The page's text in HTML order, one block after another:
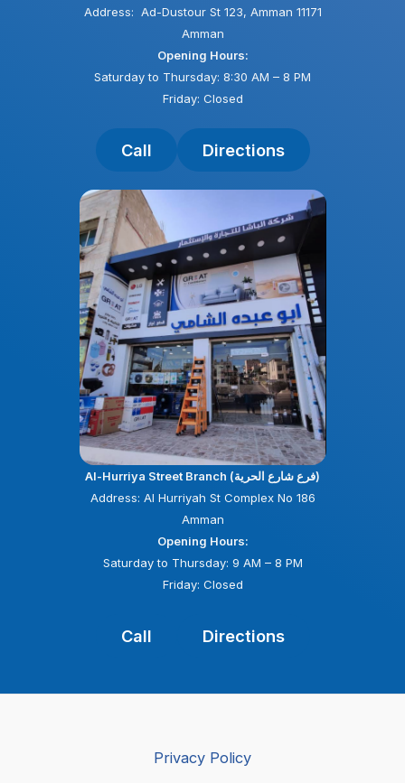
Address: Ad-Dustour St 123, Amman 11171
Amman
Opening Hours:
Saturday to Thursday: 8:30 AM – 8 PM
Friday: Closed
Call Directions
Al-Hurriya Street Branch (فرع شارع الحرية)
Address: Al Hurriyah St Complex No 186
Amman
Opening Hours:
Saturday to Thursday: 9 AM – 8 PM
Friday: Closed
Call Directions
Privacy Policy